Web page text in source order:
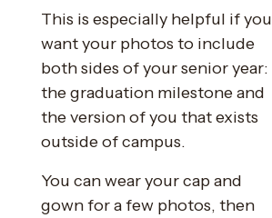
This is especially helpful if you
want your photos to include
both sides of your senior year:
the graduation milestone and
the version of you that exists
outside of campus.
You can wear your cap and
gown for a few photos, then